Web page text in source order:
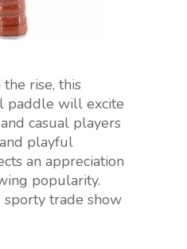
rise, this
paddle will excite
casual players
playful
an appreciation
popularity.
trade show